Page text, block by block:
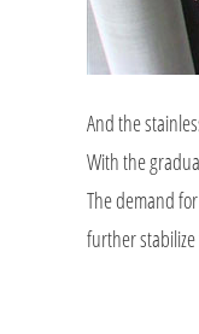
And the
With the
The demand
further